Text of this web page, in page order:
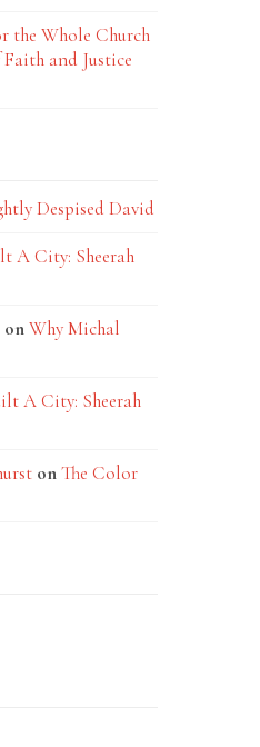
the Whole Church
and Justice
Despised David
A City: Sheerah
onWhy Michal
A City: Sheerah
onThe Color